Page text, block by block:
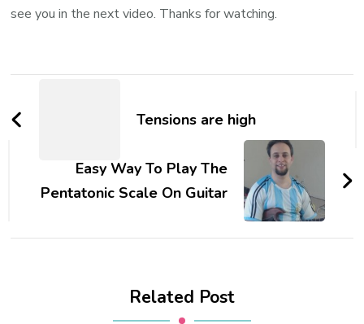
see you in the next video. Thanks for watching.
Tensions are high
Easy Way To Play The
Pentatonic Scale On Guitar
Related Post